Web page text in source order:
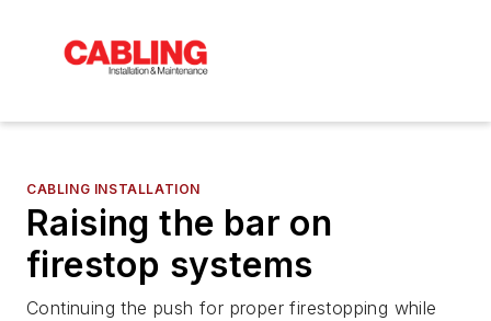
CABLING INSTALLATION
Raising the bar on
firestop systems
Continuing the push for proper firestopping while